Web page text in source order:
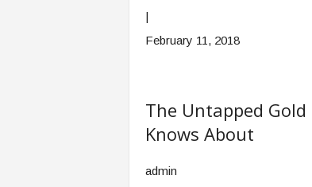
|
February 11, 2018
The Untapped
Knows About
admin